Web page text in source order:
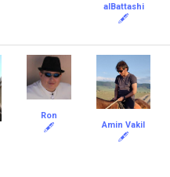
alBattashi
🖋
Ron
🖋 Amin Vakil
🖋